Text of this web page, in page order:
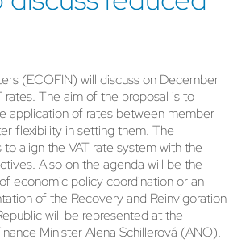
(ECOFIN) will discuss on December
rates. The aim of the proposal is to
application of rates between member
flexibility in setting them. The
align the VAT rate system with the
Also on the agenda will be the
economic policy coordination or an
of the Recovery and Reinvigoration
will be represented at the
Minister Alena Schillerová (ANO).